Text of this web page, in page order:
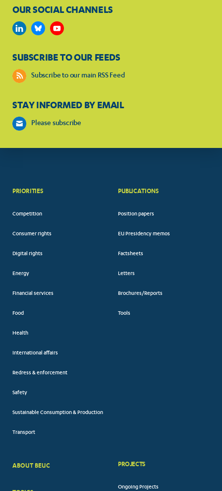
OUR SOCIAL CHANNELS
SUBSCRIBE TO OUR FEEDS
Subscribe to our main RSS Feed
STAY INFORMED BY EMAIL
Please subscribe
PRIORITIES
Competition
Consumer rights
Digital rights
Energy
Financial services
Food
Health
International affairs
Redress & enforcement
Safety
Sustainable Consumption & Production
Transport
PUBLICATIONS
Position papers
EU Presidency memos
Factsheets
Letters
Brochures/Reports
Tools
ABOUT BEUC PROJECTS
Ongoing Projects